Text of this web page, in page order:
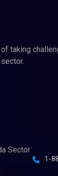
taking
Sector
1-